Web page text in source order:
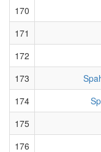
170
171
172
173
174
175
176